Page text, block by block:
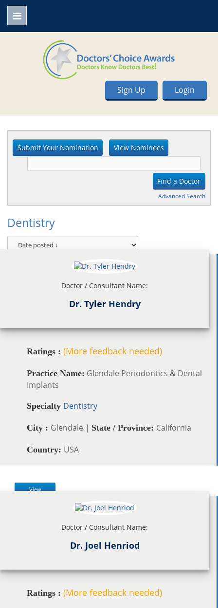
Login
Sign Up
Advanced Search
Dentistry
Doctor / Consultant Name:
Dr. Tyler Hendry
Ratings : (More feedback needed)
Practice Name: Glendale Periodontics & Dental
Implants
Specialty Dentistry
City : Glendale | State / Province: California
Country: USA
View
Doctor / Consultant Name:
Dr. Joel Henriod
Ratings : (More feedback needed)